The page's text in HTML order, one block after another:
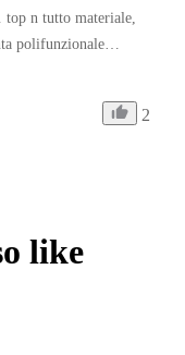
top n tutto materiale,
polifunzionale…
2
like